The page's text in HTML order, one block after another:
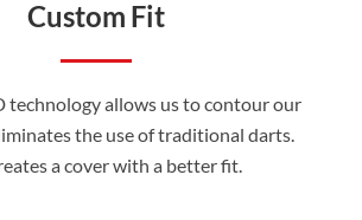
Custom Fit
technology allows us to contour our
the use of traditional darts.
a cover with a better fit.